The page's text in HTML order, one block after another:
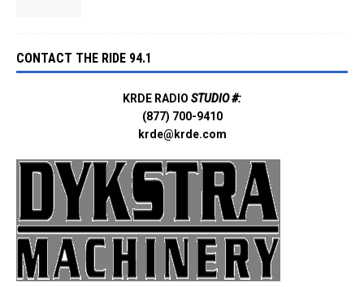
CONTACT THE RIDE 94.1
KRDE RADIO STUDIO #:
(877) 700-9410
krde@krde.com